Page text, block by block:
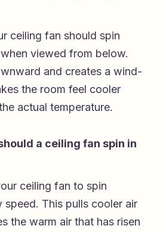
ceiling fan should spin
viewed from below.
and creates a wind-
the room feel cooler
actual temperature.
a ceiling fan spin in
ceiling fan to spin
This pulls cooler air
the warm air that has risen